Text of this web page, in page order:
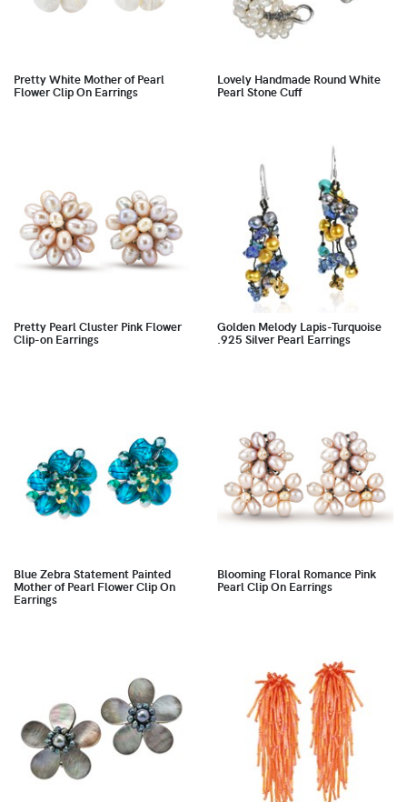
Pretty White Mother of Pearl
Flower Clip On Earrings
Lovely Handmade Round White
Pearl Stone Cuff
Pretty Pearl Cluster Pink Flower
Clip-on Earrings
Golden Melody Lapis-Turquoise
.925 Silver Pearl Earrings
Blue Zebra Statement Painted
Mother of Pearl Flower Clip On
Earrings
Blooming Floral Romance Pink
Pearl Clip On Earrings